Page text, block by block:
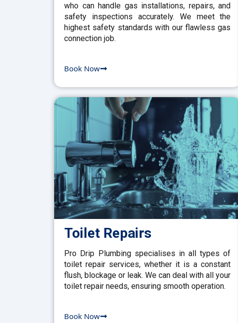
who can handle gas installations, repairs, and
safety inspections accurately. We meet the
highest safety standards with our flawless gas
connection job.
Book Now
Toilet Repairs
Pro Drip Plumbing specialises in all types of
toilet repair services, whether it is a constant
flush, blockage or leak. We can deal with all your
toilet repair needs, ensuring smooth operation.
Book Now